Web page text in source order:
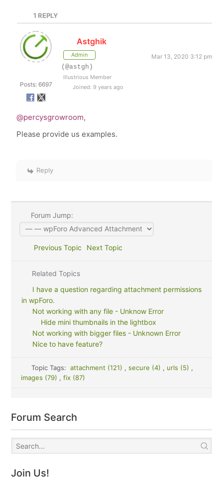
1 REPLY
Posts: 6697
Astghik
Admin
Mar 13, 2020 3:12 pm
(@astgh)
Illustrious Member
Joined: 9 years ago
@percysgrowroom,
Please provide us examples.
Reply
Forum Jump:
Previous Topic Next Topic
Related Topics
I have a question regarding attachment permissions
in wpForo.
Not working with any file - Unknow Error
Hide mini thumbnails in the lightbox
Not working with bigger files - Unknown Error
Nice to have feature?
Topic Tags: attachment (121) , secure (4) , urls (5) ,
images (79) , fix (87)
Forum Search
Join Us!